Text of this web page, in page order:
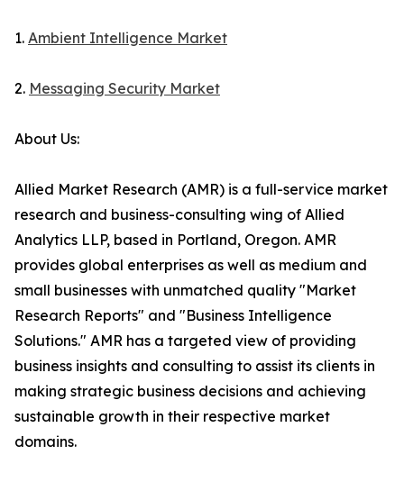
1. Ambient Intelligence Market
2. Messaging Security Market
About Us:
Allied Market Research (AMR) is a full-service market
research and business-consulting wing of Allied
Analytics LLP, based in Portland, Oregon. AMR
provides global enterprises as well as medium and
small businesses with unmatched quality "Market
Research Reports" and "Business Intelligence
Solutions." AMR has a targeted view of providing
business insights and consulting to assist its clients in
making strategic business decisions and achieving
sustainable growth in their respective market
domains.